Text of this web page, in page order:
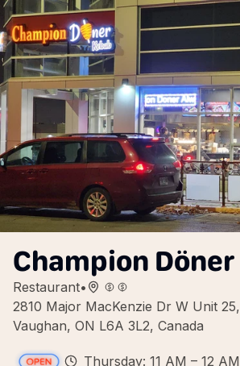
Champion Döner
Restaurant•
2810 Major MacKenzie Dr W Unit 25,
Vaughan, ON L6A 3L2, Canada
Thursday: 11 AM – 12 AM